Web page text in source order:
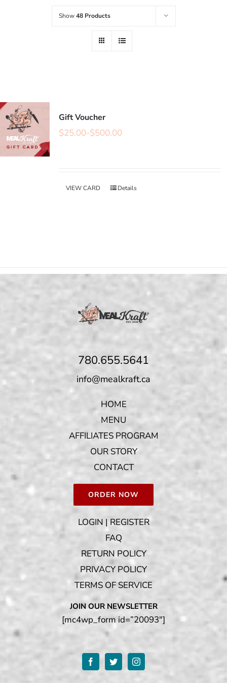
Show48 Products
Gift Voucher
$25.00-$500.00
VIEW CARD Details
780.655.5641
info@mealkraft.ca
HOME
MENU
AFFILIATES PROGRAM
OUR STORY
CONTACT
ORDER NOW
LOGIN | REGISTER
FAQ
RETURN POLICY
PRIVACY POLICY
TERMS OF SERVICE
JOIN OUR NEWSLETTER
[mc4wp_form id=”20093″]